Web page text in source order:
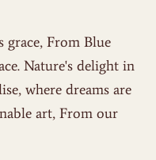
From Blue
Nature's delight in
where dreams are
art, From our